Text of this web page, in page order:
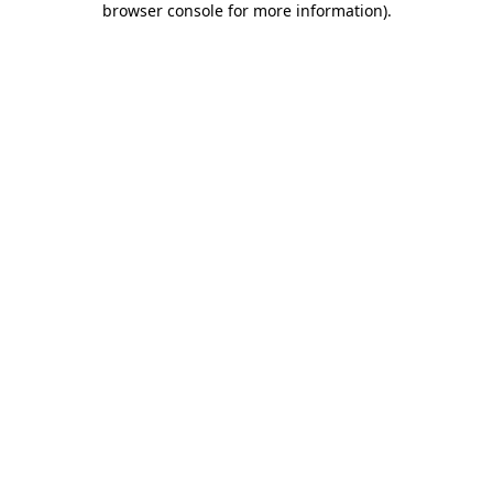
browser console for more information).